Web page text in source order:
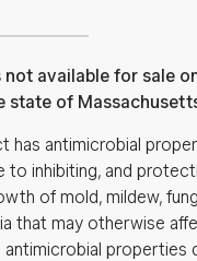
not available for sale
state of
has antimicrobial
to inhibiting, and
of mold, mildew,
that may otherwise
antimicrobial